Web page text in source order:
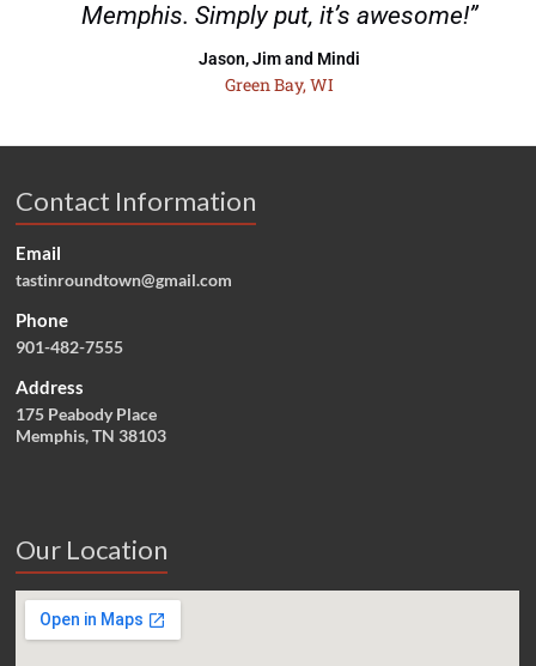
Memphis. Simply put, it’s awesome!”
Jason, Jim and Mindi
Green Bay, WI
Contact Information
Email
tastinroundtown@gmail.com
Phone
901-482-7555
Address
175 Peabody Place
Memphis, TN 38103
Our Location